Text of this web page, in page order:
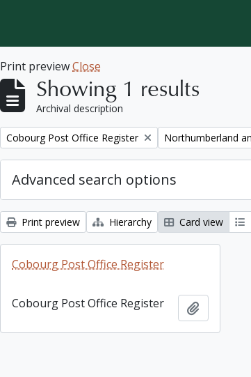
Print previewClose
Showing 1 results
Archival description
Remove filter:
Cobourg Post Office Register Remove filter:
Northumberland
Advanced search options
Print preview Hierarchy Card view
Cobourg Post Office Register
Cobourg Post Office Register